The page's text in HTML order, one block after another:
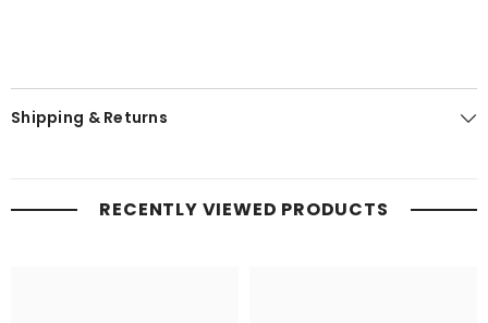
Shipping & Returns
RECENTLY VIEWED PRODUCTS